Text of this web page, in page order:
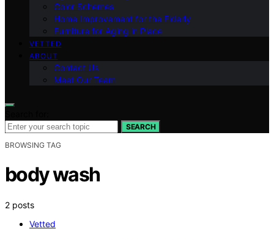
Color Schemes
Home Improvement for the Elderly
Furniture for Aging in Place
VETTED
ABOUT
Contact Us
Meet Our Team
SEARCH
BROWSING TAG
body wash
2 posts
Vetted